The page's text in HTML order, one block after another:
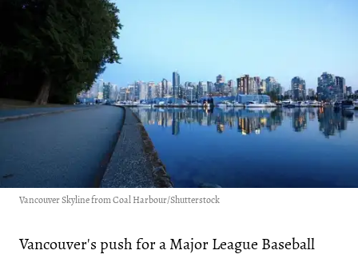
Vancouver Skyline from Coal Harbour/Shutterstock
Vancouver's push for a Major League Baseball